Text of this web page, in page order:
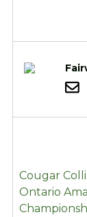
POST
Cougar
Ontario